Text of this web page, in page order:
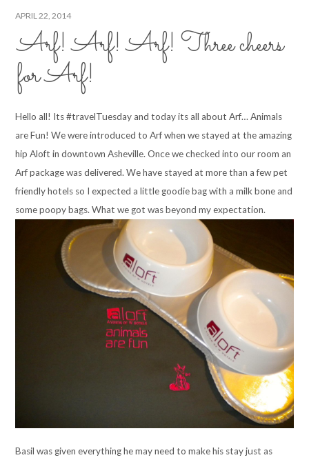
APRIL 22, 2014
Arf! Arf! Arf! Three cheers
for Arf!
Hello all! Its #travelTuesday and today its all about Arf… Animals
are Fun! We were introduced to Arf when we stayed at the amazing
hip Aloft in downtown Asheville. Once we checked into our room an
Arf package was delivered. We have stayed at more than a few pet
friendly hotels so I expected a little goodie bag with a milk bone and
some poopy bags. What we got was beyond my expectation.
Basil was given everything he may need to make his stay just as